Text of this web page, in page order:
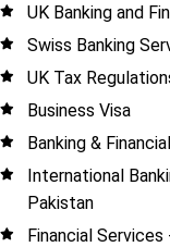
UK Banking and
Swiss Banking
UK Tax
Business Visa
Banking &
International
Pakistan
Financial